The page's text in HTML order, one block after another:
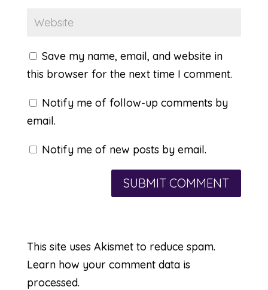
Save my name, email, and website in
this browser for the next time I comment.
Notify me of follow-up comments by
email.
Notify me of new posts by email.
This site uses Akismet to reduce spam.
Learn how your comment data is
processed.